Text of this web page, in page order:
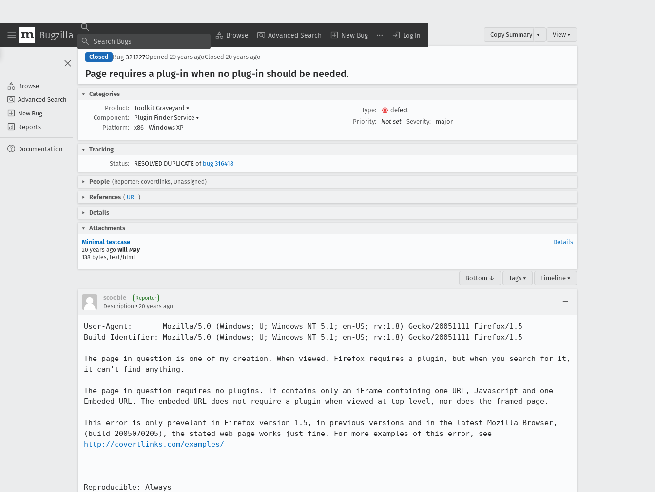
Bugzilla Browse Advanced Search New Bug Log In
Browse
Advanced Search
New Bug
Reports
Documentation
Copy Summary ▾ View ▾
Closed Bug 321227Opened 20 years agoClosed 20 years ago
Page requires a plug-in when no plug-in should be needed.
Categories
Product:
Toolkit Graveyard ▾
Component:
Plugin Finder Service ▾
Platform:
x86 Windows XP
Type:
defect
Priority:
Not set Severity: major
Tracking
Status:
RESOLVED DUPLICATE ofbug 316418
People (Reporter: covertlinks, Unassigned)
References ( URL )
Details
Attachments
Minimal testcase
20 years ago Will May
138 bytes, text/html
Details
Bottom ↓ Tags ▾ Timeline ▾
scoobie Reporter
Description • 20 years ago
User-Agent:       Mozilla/5.0 (Windows; U; Windows NT 5.1; en-US; rv:1.8) Gecko/20051111 Firefox/1.5
Build Identifier: Mozilla/5.0 (Windows; U; Windows NT 5.1; en-US; rv:1.8) Gecko/20051111 Firefox/1.5
The page in question is one of my creation. When viewed, Firefox requires a plugin, but when you search for it,
it can't find anything.
The page in question requires no plugins. It contains only an iFrame containing one URL, Javascript and one
Embeded URL. The embeded URL does not require a plugin when viewed at top level, nor does the framed page.
This error is only prevelant in Firefox version 1.5, in previous versions and in the latest Mozilla Browser,
http://covertlinks.com/examples/
Reproducible: Always